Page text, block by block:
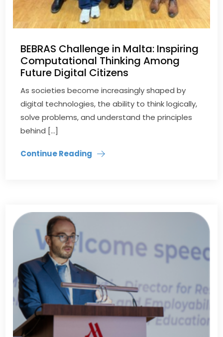
BEBRAS Challenge in Malta: Inspiring
Computational Thinking Among
Future Digital Citizens
As societies become increasingly shaped by
digital technologies, the ability to think logically,
solve problems, and understand the principles
behind […]
Continue Reading